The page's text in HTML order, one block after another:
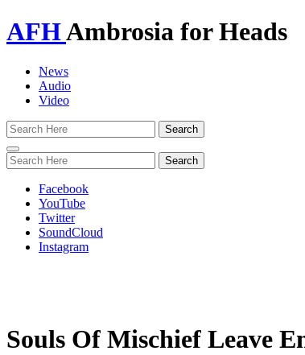
AFHAmbrosia for Heads
News
Audio
Video
Toggle
navigation
Facebook
YouTube
Twitter
SoundCloud
Instagram
Souls Of Mischief Leave